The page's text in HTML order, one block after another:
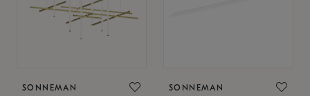
SONNEMAN SONNEMAN